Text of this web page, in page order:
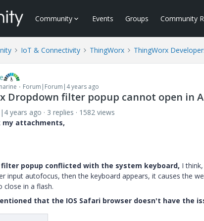
Community Events Groups Community
IoT & Connectivity ThingWorx ThingWorx
Forum|Forum|4 years ago
Dropdown filter popup cannot open in
years ago 3 replies
1582 views
my attachments,
popup conflicted with the system keyboard, I
input autofocus, then the keyboard appears, it causes the
close in a flash.
that the IOS Safari browser doesn't have the